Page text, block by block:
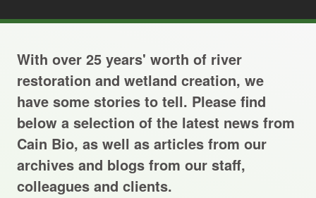
About us
Careers
Projects Archive
Contact Us
With over 25 years' worth of river
restoration and wetland creation, we
have some stories to tell. Please find
below a selection of the latest news from
Cain Bio, as well as articles from our
archives and blogs from our staff,
colleagues and clients.